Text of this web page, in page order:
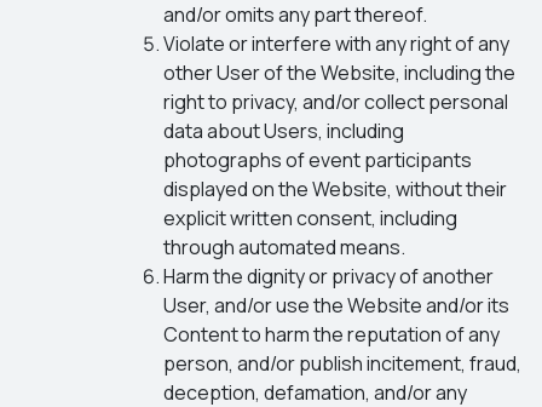
and/or omits any part thereof.
Violate or interfere with any right of any
other User of the Website, including the
right to privacy, and/or collect personal
data about Users, including
photographs of event participants
displayed on the Website, without their
explicit written consent, including
through automated means.
Harm the dignity or privacy of another
User, and/or use the Website and/or its
Content to harm the reputation of any
person, and/or publish incitement, fraud,
deception, defamation, and/or any